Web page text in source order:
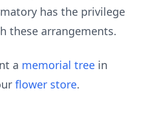
has the privilege
these arrangements.
a memorial tree in
flower store.